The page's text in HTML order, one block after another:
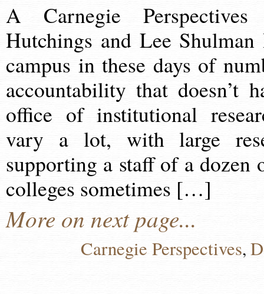
A Carnegie
Hutchings and Lee
campus in these days of
accountability that doesn’t
office of institutional
vary a lot, with large
supporting a staff of a dozen
colleges sometimes […]
More on next page...
Carnegie Perspectives,